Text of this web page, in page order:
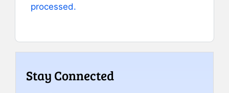
processed.
Stay Connected